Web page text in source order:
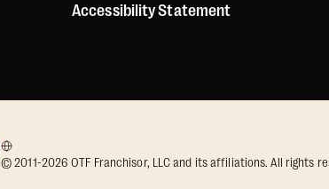
Accessibility Statement
© 2011-2026 OTF Franchisor, LLC and its affiliations. All rights